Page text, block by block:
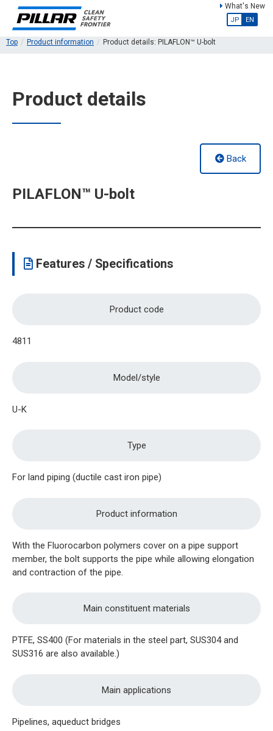
What's New
JP EN
Top Product information Product details: PILAFLON™ U-bolt
Product details
Back
PILAFLON™ U-bolt
Features / Specifications
Product code
4811
Model/style
U-K
Type
For land piping (ductile cast iron pipe)
Product information
With the Fluorocarbon polymers cover on a pipe support
member, the bolt supports the pipe while allowing elongation
and contraction of the pipe.
Main constituent materials
PTFE, SS400 (For materials in the steel part, SUS304 and
SUS316 are also available.)
Main applications
Pipelines, aqueduct bridges